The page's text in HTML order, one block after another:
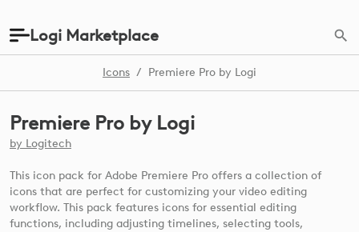
Logi Marketplace
Icons / Premiere Pro by Logi
Premiere Pro by Logi
by Logitech
This icon pack for Adobe Premiere Pro offers a collection of
icons that are perfect for customizing your video editing
workflow. This pack features icons for essential editing
functions, including adjusting timelines, selecting tools,